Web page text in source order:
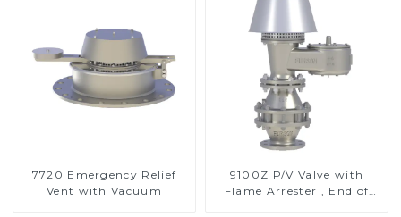
7720 Emergency Relief
Vent with Vacuum
9100Z P/V Valve with
Flame Arrester , End of